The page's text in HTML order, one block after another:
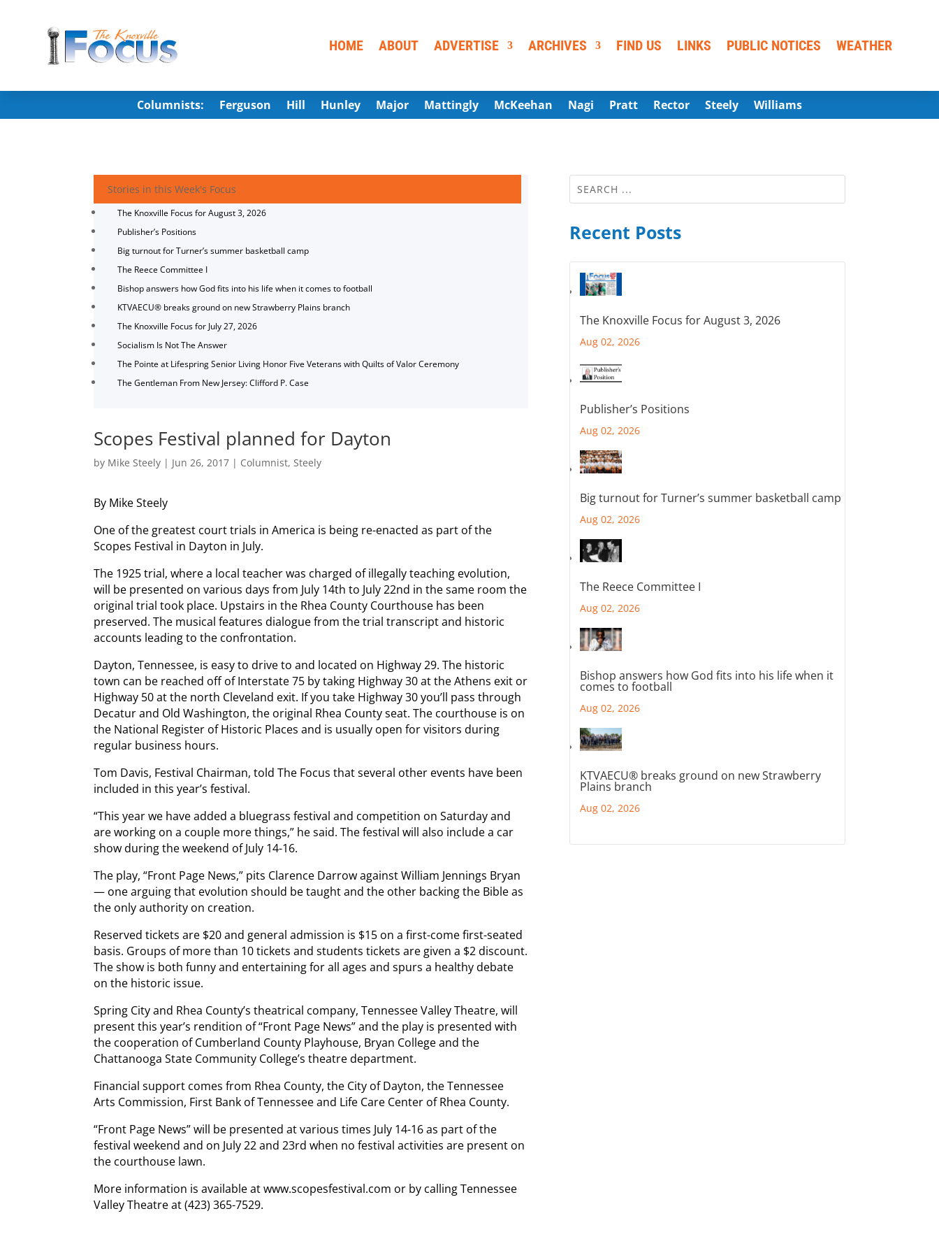
HOME ABOUT ADVERTISE ARCHIVES FIND US LINKS PUBLIC NOTICES WEATHER
Columnists: Ferguson Hill Hunley Major Mattingly McKeehan Nagi Pratt Rector Steely Williams
Stories in this Week's Focus
The Knoxville Focus for August 3, 2026
Publisher’s Positions
Big turnout for Turner’s summer basketball camp
The Reece Committee I
Bishop answers how God fits into his life when it comes to football
KTVAECU® breaks ground on new Strawberry Plains branch
The Knoxville Focus for July 27, 2026
Socialism Is Not The Answer
The Pointe at Lifespring Senior Living Honor Five Veterans with Quilts of Valor Ceremony
The Gentleman From New Jersey: Clifford P. Case
Scopes Festival planned for Dayton
by Mike Steely | Jun 26, 2017 | Columnist,Steely
By Mike Steely
One of the greatest court trials in America is being re-enacted as part of the
Scopes Festival in Dayton in July.
The 1925 trial, where a local teacher was charged of illegally teaching evolution,
will be presented on various days from July 14th to July 22nd in the same room the
original trial took place. Upstairs in the Rhea County Courthouse has been
preserved. The musical features dialogue from the trial transcript and historic
accounts leading to the confrontation.
Dayton, Tennessee, is easy to drive to and located on Highway 29. The historic
town can be reached off of Interstate 75 by taking Highway 30 at the Athens exit or
Highway 50 at the north Cleveland exit. If you take Highway 30 you’ll pass through
Decatur and Old Washington, the original Rhea County seat. The courthouse is on
the National Register of Historic Places and is usually open for visitors during
regular business hours.
Tom Davis, Festival Chairman, told The Focus that several other events have been
included in this year’s festival.
“This year we have added a bluegrass festival and competition on Saturday and
are working on a couple more things,” he said. The festival will also include a car
show during the weekend of July 14-16.
The play, “Front Page News,” pits Clarence Darrow against William Jennings Bryan
— one arguing that evolution should be taught and the other backing the Bible as
the only authority on creation.
Reserved tickets are $20 and general admission is $15 on a first-come first-seated
basis. Groups of more than 10 tickets and students tickets are given a $2 discount.
The show is both funny and entertaining for all ages and spurs a healthy debate
on the historic issue.
Spring City and Rhea County’s theatrical company, Tennessee Valley Theatre, will
present this year’s rendition of “Front Page News” and the play is presented with
the cooperation of Cumberland County Playhouse, Bryan College and the
Chattanooga State Community College’s theatre department.
Financial support comes from Rhea County, the City of Dayton, the Tennessee
Arts Commission, First Bank of Tennessee and Life Care Center of Rhea County.
“Front Page News” will be presented at various times July 14-16 as part of the
festival weekend and on July 22 and 23rd when no festival activities are present on
the courthouse lawn.
More information is available at www.scopesfestival.com or by calling Tennessee
Valley Theatre at (423) 365-7529.
Recent Posts
The Knoxville Focus for August 3, 2026
Aug 02, 2026
Publisher’s Positions
Aug 02, 2026
Big turnout for Turner’s summer basketball camp
Aug 02, 2026
The Reece Committee I
Aug 02, 2026
Bishop answers how God fits into his life when it
comes to football
Aug 02, 2026
KTVAECU® breaks ground on new Strawberry
Plains branch
Aug 02, 2026